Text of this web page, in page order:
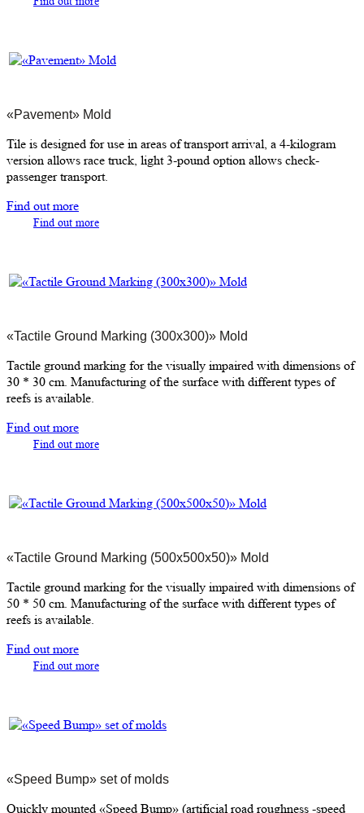
«Pavement» Mold
Tile is designed for use in areas of transport arrival, a 4-kilogram
version allows race truck, light 3-pound option allows check-
passenger transport.
Find out more
Find out more
«Tactile Ground Marking (300х300)» Mold
Tactile ground marking for the visually impaired with dimensions of
30 * 30 cm. Manufacturing of the surface with different types of
reefs is available.
Find out more
Find out more
«Tactile Ground Marking (500х500х50)» Mold
Tactile ground marking for the visually impaired with dimensions of
50 * 50 cm. Manufacturing of the surface with different types of
reefs is available.
Find out more
Find out more
«Speed Bump» set of molds
Quickly mounted «Speed Bump» (artificial road roughness -speed